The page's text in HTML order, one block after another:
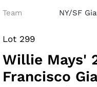
Team NY/SF
Lot 299
Willie Mays'
Francisco